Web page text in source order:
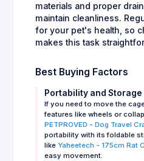
materials and proper
maintain cleanliness.
for your pet's health, so
makes this task
Best Buying Factors
Portability and Storage
If you need to move the
features like wheels or
PETPROVED - Dog Travel
portability with its foldable
like Yaheetech - 175cm Rat
easy movement.